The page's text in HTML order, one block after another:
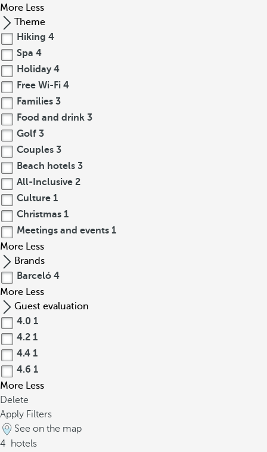
More Less
Theme
Hiking 4
Spa 4
Holiday 4
Free Wi-Fi 4
Families 3
Food and drink 3
Golf 3
Couples 3
Beach hotels 3
All-Inclusive 2
Culture 1
Christmas 1
Meetings and events 1
More Less
Brands
Barceló 4
More Less
Guest evaluation
4.0 1
4.2 1
4.4 1
4.6 1
More Less
Delete
Apply Filters
See on the map
4
hotels